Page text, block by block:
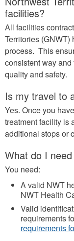
facilities?
All facilities
Territories (GNWT)
process. This
consistent way
quality and safety.
Is my travel to
Yes. Once you
treatment facility is
additional stops or
What do I
You need:
A valid NWT
NWT Health
Valid
requirements
requirements